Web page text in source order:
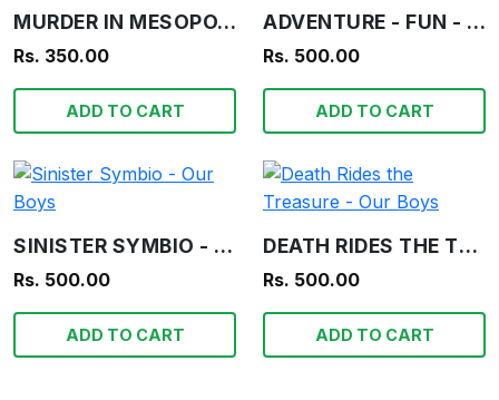
MURDER IN MESOPOTAMIA - AGATHA CHRISTIE
Rs. 350.00
ADD TO CART
ADVENTURE - FUN - INFORMATION - OUR BOYS
Rs. 500.00
ADD TO CART
SINISTER SYMBIO - OUR BOYS
Rs. 500.00
ADD TO CART
DEATH RIDES THE TREASURE - OUR BOYS
Rs. 500.00
ADD TO CART